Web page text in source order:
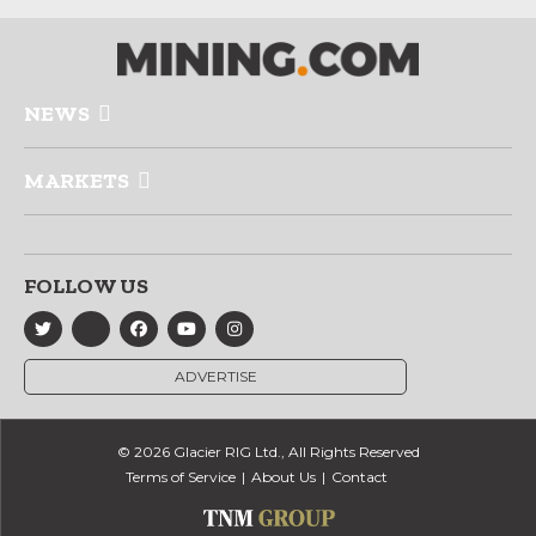
NEWS
MARKETS
FOLLOW US
ADVERTISE
© 2026 Glacier RIG Ltd., All Rights Reserved
Terms of Service
About Us Contact